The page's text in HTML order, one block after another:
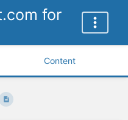
for
Content